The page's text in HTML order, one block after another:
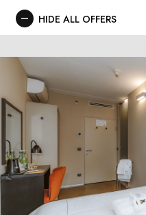
HIDE ALL OFFERS